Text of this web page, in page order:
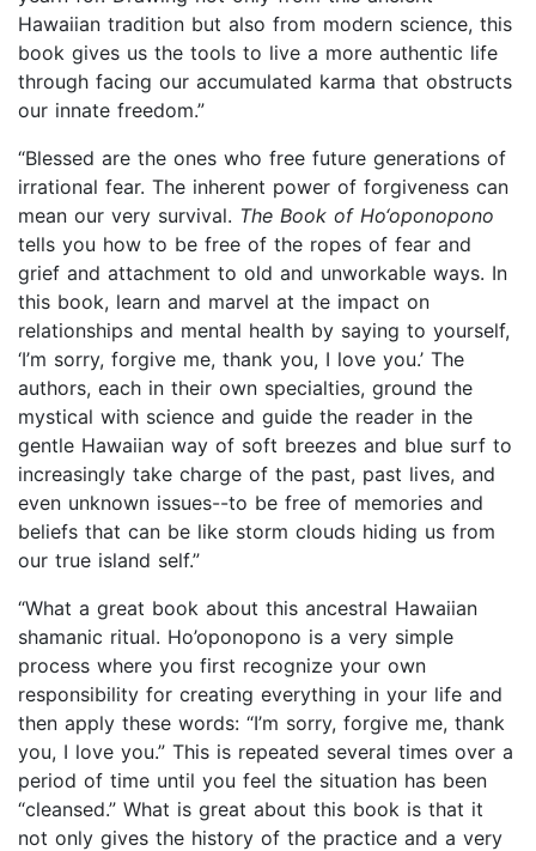
Hawaiian tradition but also from modern science, this
book gives us the tools to live a more authentic life
through facing our accumulated karma that obstructs
our innate freedom.”
“Blessed are the ones who free future generations of
irrational fear. The inherent power of forgiveness can
mean our very survival. The Book of Ho‘oponopono
tells you how to be free of the ropes of fear and
grief and attachment to old and unworkable ways. In
this book, learn and marvel at the impact on
relationships and mental health by saying to yourself,
‘I’m sorry, forgive me, thank you, I love you.’ The
authors, each in their own specialties, ground the
mystical with science and guide the reader in the
gentle Hawaiian way of soft breezes and blue surf to
increasingly take charge of the past, past lives, and
even unknown issues--to be free of memories and
beliefs that can be like storm clouds hiding us from
our true island self.”
“What a great book about this ancestral Hawaiian
shamanic ritual. Ho’oponopono is a very simple
process where you first recognize your own
responsibility for creating everything in your life and
then apply these words: “I’m sorry, forgive me, thank
you, I love you.” This is repeated several times over a
period of time until you feel the situation has been
“cleansed.” What is great about this book is that it
not only gives the history of the practice and a very